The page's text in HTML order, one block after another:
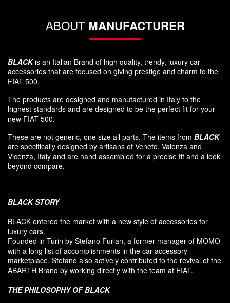
ABOUT MANUFACTURER
BLACKis an Italian Brand of high quality, trendy, luxury car
accessories that are focused on giving prestige and charm to the
FIAT 500.
The products are designed and manufactured in Italy to the
highest standards and are designed to be the perfect fit for your
new FIAT 500.
These are not generic, one size all parts. The items from BLACK
are specifically designed by artisans of Veneto, Valenza and
Vicenza, Italy and are hand assembled for a precise fit and a look
beyond compare.
BLACK STORY
BLACK entered the market with a new style of accessories for
luxury cars.
Founded in Turin by Stefano Furlan, a former manager of MOMO
with a long list of accomplishments in the car accessory
marketplace. Stefano also actively contributed to the revival of the
ABARTH Brand by working directly with the team at FIAT.
THE PHILOSOPHY OF BLACK